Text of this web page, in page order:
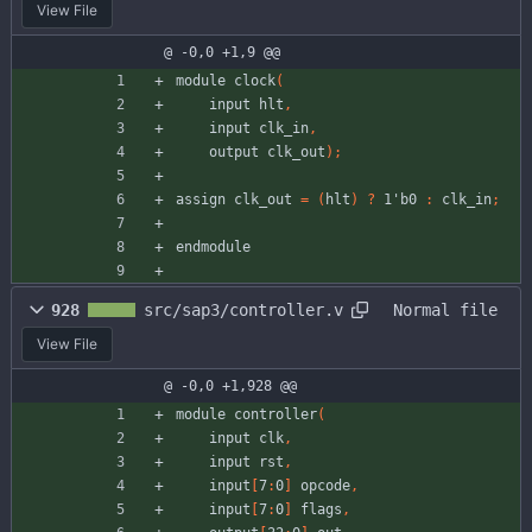
View File
@ -0,0 +1,9 @@
module clock(
input
hlt ,
input
clk_in,
output
clk_out ) ;
assign clk_out = ( hlt ) ? 1'b0 : clk_in;
endmodule
928 src/sap3/controller.v Normal file
View File
@ -0,0 +1,928 @@
module controller(
input
clk,
input
rst ,
input 7:0 opcode,
input 7:0 flags ,